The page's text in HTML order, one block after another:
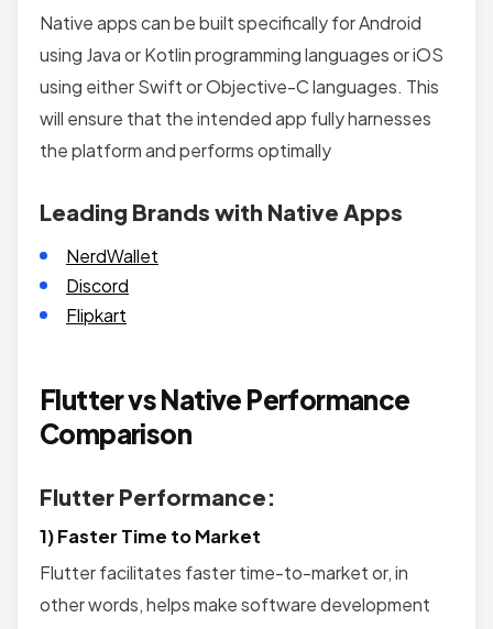
Native apps can be built specifically for Android
using Java or Kotlin programming languages or iOS
using either Swift or Objective-C languages. This
will ensure that the intended app fully harnesses
the platform and performs optimally
Leading Brands with Native Apps
NerdWallet
Discord
Flipkart
Flutter vs Native Performance
Comparison
Flutter Performance:
1) Faster Time to Market
Flutter facilitates faster time-to-market or, in
other words, helps make software development